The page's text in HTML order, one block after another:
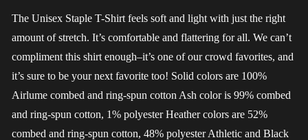
The Unisex Staple T-Shirt feels soft and light with just the right
amount of stretch. It’s comfortable and flattering for all. We can’t
compliment this shirt enough–it’s one of our crowd favorites, and
it’s sure to be your next favorite too! Solid colors are 100%
Airlume combed and ring-spun cotton Ash color is 99% combed
and ring-spun cotton, 1% polyester Heather colors are 52%
combed and ring-spun cotton, 48% polyester Athletic and Black